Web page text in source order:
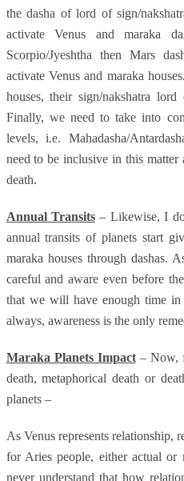
the dasha of lord of sign/
activate Venus and maraka
Scorpio/Jyeshtha then Mars
activate Venus and maraka
houses, their sign/nakshatra
Finally, we need to take into
levels, i.e. Mahadasha/
need to be inclusive in this
death.
Annual Transits– Likewise, I
annual transits of planets start
maraka houses through dashas.
careful and aware even before
that we will have enough time in
always, awareness is the only
Maraka Planets Impact– Now,
death, metaphorical death or
planets –
As Venus represents relationship,
for Aries people, either actual
never understand that how